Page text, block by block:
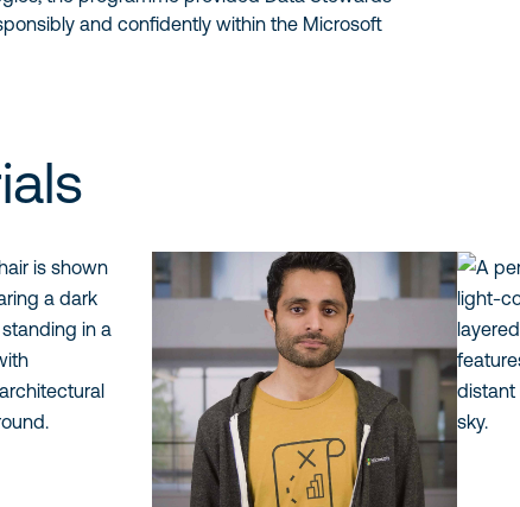
and confidently within the Microsoft